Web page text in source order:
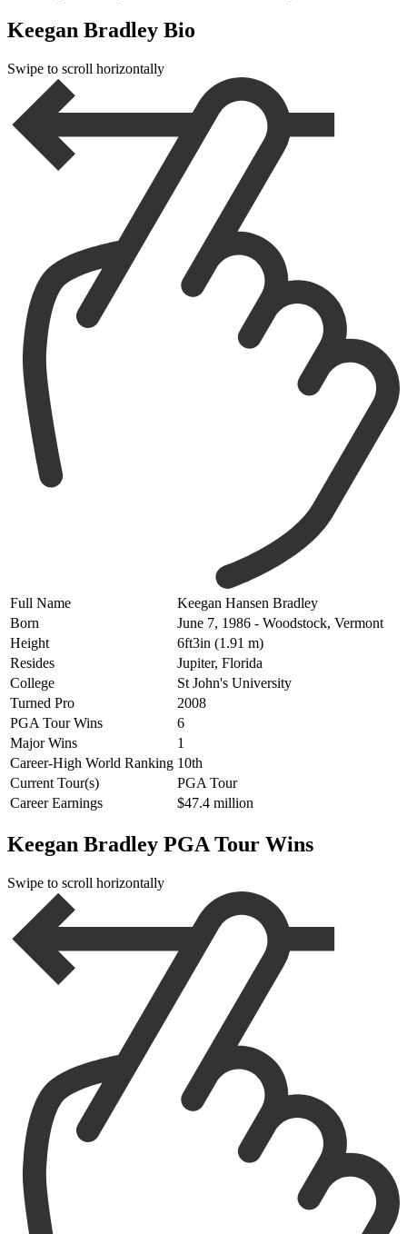
Keegan Bradley Bio
Swipe to scroll horizontally
Full Name
Keegan Hansen Bradley
Born
June 7, 1986 - Woodstock, Vermont
Height
6ft3in (1.91 m)
Resides
Jupiter, Florida
College
St John's University
Turned Pro
2008
PGA Tour Wins
6
Major Wins
1
Career-High World Ranking 10th
Current Tour(s)
PGA Tour
Career Earnings
$47.4 million
Keegan Bradley PGA Tour Wins
Swipe to scroll horizontally